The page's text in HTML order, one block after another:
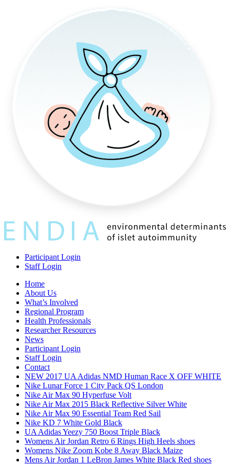
Participant Login
Staff Login
Home
About Us
What’s Involved
Regional Program
Health Professionals
Researcher Resources
News
Participant Login
Staff Login
Contact
NEW 2017 UA Adidas NMD Human Race X OFF WHITE
Nike Lunar Force 1 City Pack QS London
Nike Air Max 90 Hyperfuse Volt
Nike Air Max 2015 Black Reflective Silver White
Nike Air Max 90 Essential Team Red Sail
Nike KD 7 White Gold Black
UA Adidas Yeezy 750 Boost Triple Black
Womens Air Jordan Retro 6 Rings High Heels shoes
Womens Nike Zoom Kobe 8 Away Black Maize
Mens Air Jordan 1 LeBron James White Black Red shoes